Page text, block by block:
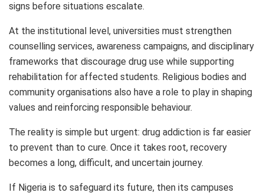
signs before situations escalate.
At the institutional level, universities must strengthen
counselling services, awareness campaigns, and disciplinary
frameworks that discourage drug use while supporting
rehabilitation for affected students. Religious bodies and
community organisations also have a role to play in shaping
values and reinforcing responsible behaviour.
The reality is simple but urgent: drug addiction is far easier
to prevent than to cure. Once it takes root, recovery
becomes a long, difficult, and uncertain journey.
If Nigeria is to safeguard its future, then its campuses